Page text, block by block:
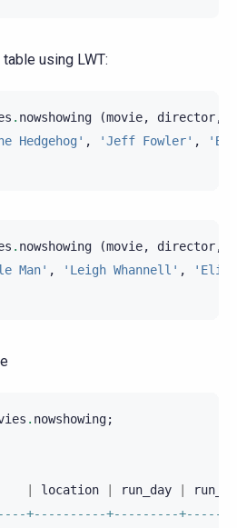
using LWT:
. nowshowing (movie, director,
Hedgehog' , 'Jeff Fowler' ,
. nowshowing (movie, director,
Man' , 'Leigh Whannell' ,
. nowshowing;
location run_day
+----------+---------